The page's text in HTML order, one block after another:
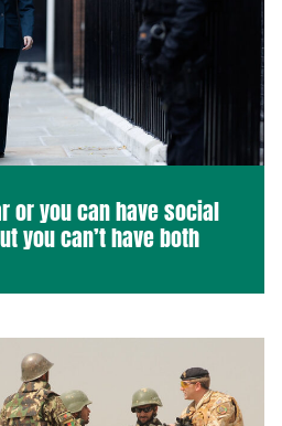
or you can have social
you can’t have both